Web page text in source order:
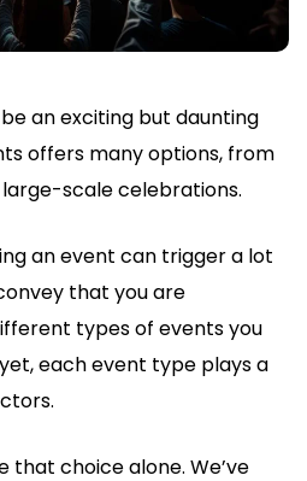
an exciting but daunting
offers many options, from
scale celebrations.
an event can trigger a lot
that you are
types of events you
each event type plays a
that choice alone. We’ve